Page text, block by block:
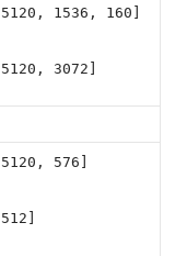
[5120, 1536, 160]
[5120, 3072]
[5120, 576]
[512]